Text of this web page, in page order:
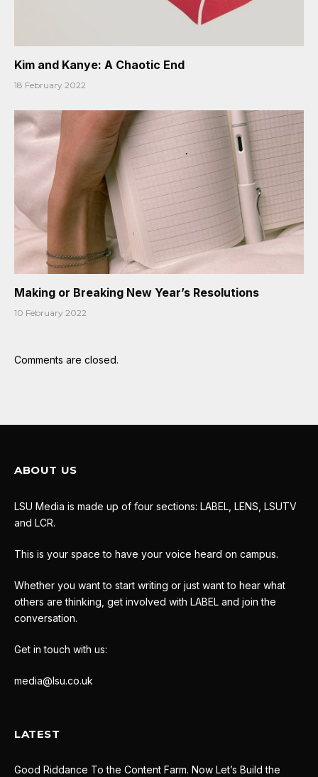
Kim and Kanye: A Chaotic End
18 February 2022
Making or Breaking New Year’s Resolutions
10 February 2022
Comments are closed.
ABOUT US
LSU Media is made up of four sections: LABEL, LENS, LSUTV
and LCR.
This is your space to have your voice heard on campus.
Whether you want to start writing or just want to hear what
others are thinking, get involved with LABEL and join the
conversation.
Get in touch with us:
media@lsu.co.uk
LATEST
Good Riddance To the Content Farm. Now Let’s Build the